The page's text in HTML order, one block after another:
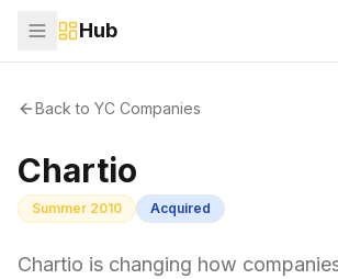
Hub
Back to YC Companies
Chartio
Summer 2010 Acquired
Chartio is changing how